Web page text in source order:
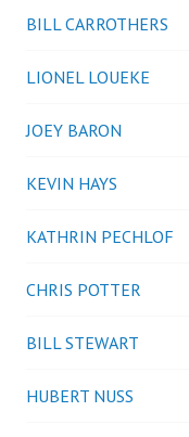
BILL CARROTHERS
LIONEL LOUEKE
JOEY BARON
KEVIN HAYS
KATHRIN PECHLOF
CHRIS POTTER
BILL STEWART
HUBERT NUSS